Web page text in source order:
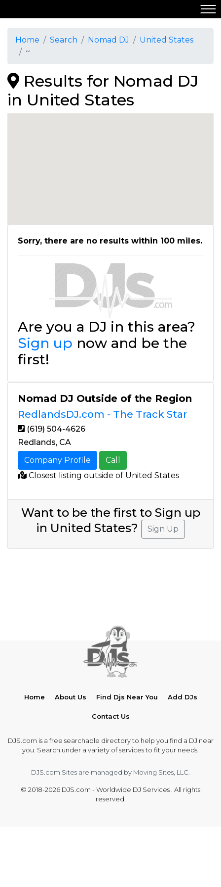
Home Search Nomad DJ
United States
~
Results for Nomad DJ
in United States
Sorry, there are no results within 100 miles.
Are you a DJ in this area?
Sign up now and be the
first!
Nomad DJ Outside of the Region
RedlandsDJ.com - The Track Star
(619) 504-4626
Redlands, CA
Company Profile
Call
Closest listing outside of United States
Want to be the first to Sign up
in United States?
Sign Up
Home About Us Find Djs Near You Add DJs
Contact Us
DJS.com is a free searchable directory to help you find a DJ near
you. Search under a variety of services to fit your needs.
DJS.com Sites are managed by Moving Sites, LLC.
© 2018-2026 DJS.com - Worldwide DJ Services . All rights
reserved.